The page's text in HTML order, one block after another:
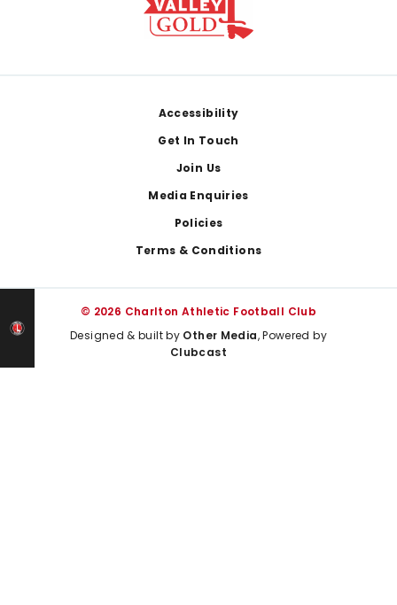
Accessibility
Get In Touch
Join Us
Media Enquiries
Policies
Terms & Conditions
© 2026 Charlton Athletic Football Club
Designed & built by Other Media, Powered by
Clubcast